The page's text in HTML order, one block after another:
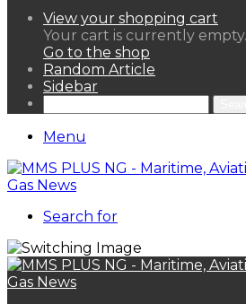
View your shopping cart
Your cart is currently empty.
Go to the shop
Random Article
Sidebar
Menu
Search for